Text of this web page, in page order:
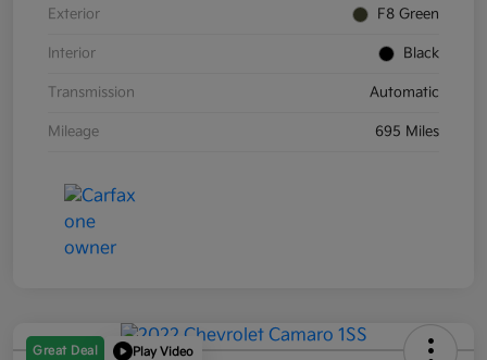
Exterior F8 Green
Interior Black
Transmission Automatic
Mileage 695 Miles
Great Deal Play Video